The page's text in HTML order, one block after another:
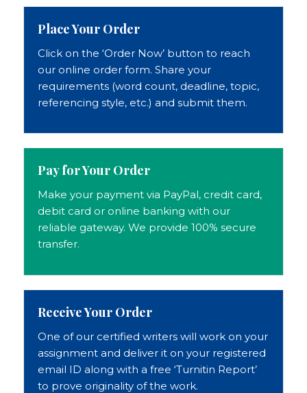
Place Your Order
Click on the ‘Order Now’ button to reach
our online order form. Share your
requirements (word count, deadline, topic,
referencing style, etc.) and submit them.
Pay for Your Order
Make your payment via PayPal, credit card,
debit card or online banking with our
reliable gateway. We provide 100% secure
transfer.
Receive Your Order
One of our certified writers will work on your
assignment and deliver it on your registered
email ID along with a free ‘Turnitin Report’
to prove originality of the work.